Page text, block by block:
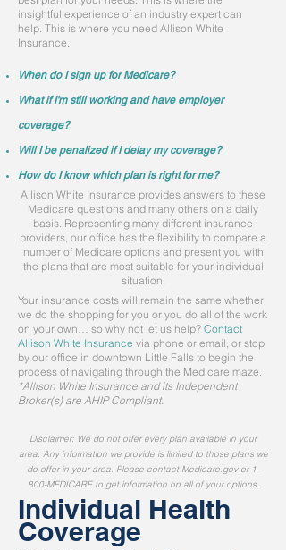
insightful experience of an industry expert can
help. This is where you need Allison White
Insurance.
When do I sign up for Medicare?
What if I'm still working and have employer
coverage?
Will I be penalized if I delay my coverage?
How do I know which plan is right for me?
Allison White Insurance provides answers to these
Medicare questions and many others on a daily
basis. Representing many different insurance
providers, our office has the flexibility to compare a
number of Medicare options and present you with
the plans that are most suitable for your individual
situation.
Your insurance costs will remain the same whether
we do the shopping for you or you do all of the work
on your own… so why not let us help? Contact
Allison White Insurance via phone or email, or stop
by our office in downtown Little Falls to begin the
process of navigating through the Medicare maze.
*Allison White Insurance and its Independent
Broker(s) are AHIP Compliant.
Disclaimer: We do not offer every plan available in your
area. Any information we provide is limited to those plans we
do offer in your area. Please contact Medicare.gov or 1-
800-MEDICARE to get information on all of your options.
Individual Health
Coverage